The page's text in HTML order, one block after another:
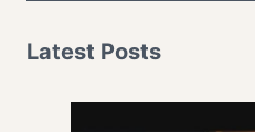
Latest Posts